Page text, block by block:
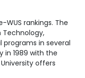
rankings. The
in several
in 1989 with the
offers